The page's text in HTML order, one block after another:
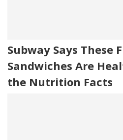
Subway Says These
Sandwiches Are
the Nutrition Facts